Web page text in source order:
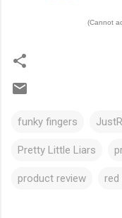
(Cannot
funky fingers
Pretty Little Liars
product review red